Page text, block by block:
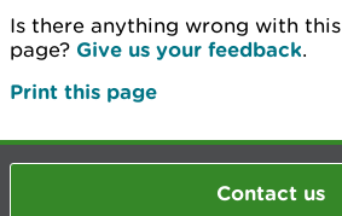
Is there anything wrong with this
page? Give us your feedback.
Print this page
Contact us